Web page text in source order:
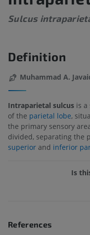
Sulcus
Definition
Muhammad A.
Intraparietal sulcus is
of the parietal lobe,
the primary sensory
divided, separating the
superior and inferior
Is
References